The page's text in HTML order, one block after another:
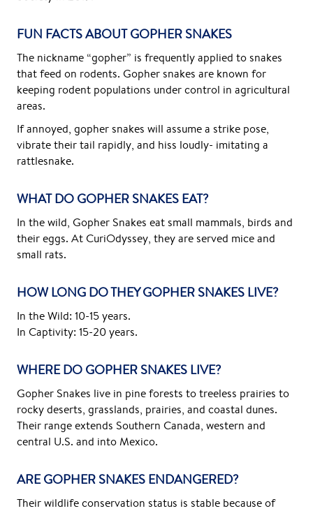
FUN FACTS ABOUT GOPHER SNAKES
The nickname “gopher” is frequently applied to snakes
that feed on rodents. Gopher snakes are known for
keeping rodent populations under control in agricultural
areas.
If annoyed, gopher snakes will assume a strike pose,
vibrate their tail rapidly, and hiss loudly- imitating a
rattlesnake.
WHAT DO GOPHER SNAKES EAT?
In the wild, Gopher Snakes eat small mammals, birds and
their eggs. At CuriOdyssey, they are served mice and
small rats.
HOW LONG DO THEY GOPHER SNAKES LIVE?
In the Wild: 10-15 years.
In Captivity: 15-20 years.
WHERE DO GOPHER SNAKES LIVE?
Gopher Snakes live in pine forests to treeless prairies to
rocky deserts, grasslands, prairies, and coastal dunes.
Their range extends Southern Canada, western and
central U.S. and into Mexico.
ARE GOPHER SNAKES ENDANGERED?
Their wildlife conservation status is stable because of